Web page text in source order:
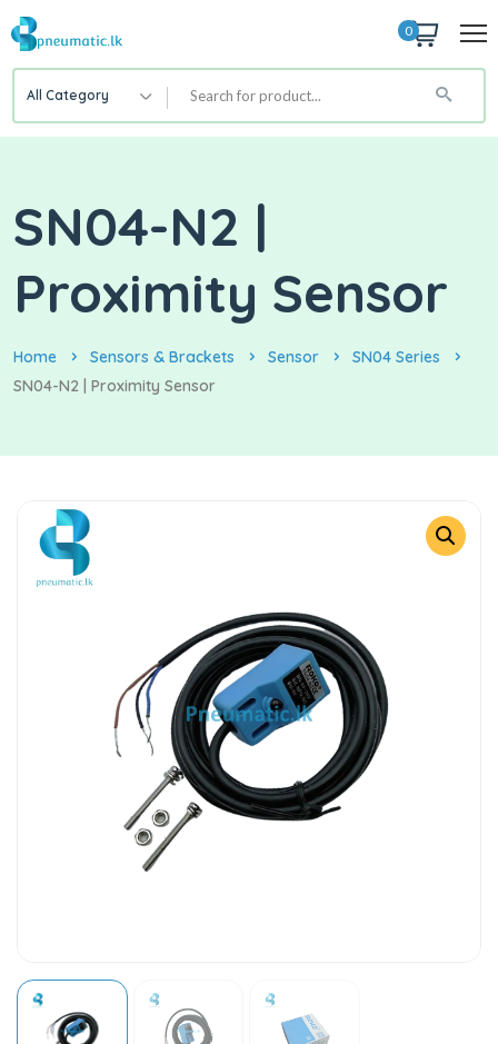
0
All Category
SN04-N2 |
Proximity Sensor
Home Sensors & Brackets Sensor
SN04 Series
SN04-N2 | Proximity Sensor